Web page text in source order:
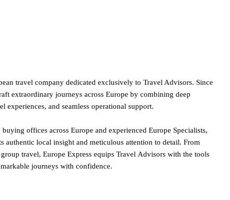
travel company dedicated exclusively to Travel Advisors. Since
extraordinary journeys across Europe by combining deep
experiences, and seamless operational support.
offices across Europe and experienced Europe Specialists,
authentic local insight and meticulous attention to detail. From
travel, Europe Express equips Travel Advisors with the tools
journeys with confidence.